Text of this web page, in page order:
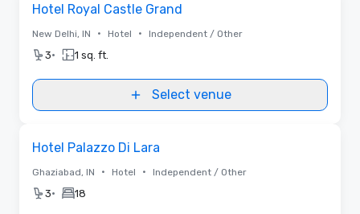
Hotel Royal Castle Grand
New Delhi, IN • Hotel • Independent / Other
3• 1 sq. ft.
Select venue
Hotel Palazzo Di Lara
Ghaziabad, IN • Hotel • Independent / Other
3• 18